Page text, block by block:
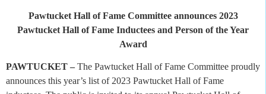
Pawtucket Hall of Fame Committee announces 2023
Pawtucket Hall of Fame Inductees and Person of the Year
Award
PAWTUCKET – The Pawtucket Hall of Fame Committee proudly
announces this year’s list of 2023 Pawtucket Hall of Fame